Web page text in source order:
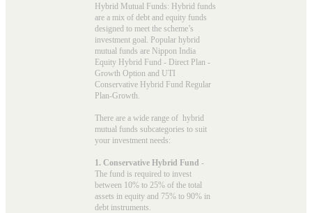
Hybrid Mutual Funds: Hybrid funds
are a mix of debt and equity funds
designed to meet the scheme’s
investment goal. Popular hybrid
mutual funds are Nippon India
Equity Hybrid Fund - Direct Plan -
Growth Option and UTI
Conservative Hybrid Fund Regular
Plan-Growth.
There are a wide range of hybrid
mutual funds subcategories to suit
your investment needs:
1. Conservative Hybrid Fund -
The fund is required to invest
between 10% to 25% of the total
assets in equity and 75% to 90% in
debt instruments.